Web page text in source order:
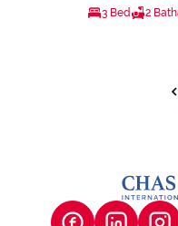
3 Bed 2 Bath